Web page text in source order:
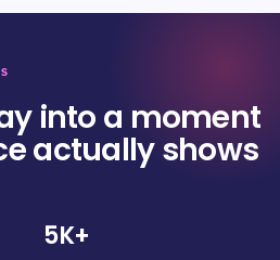
into a moment
actually shows
5K+